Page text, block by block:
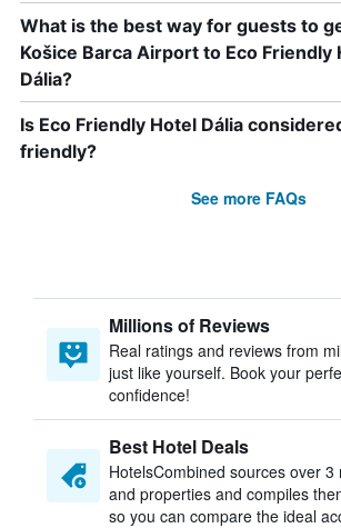
What is the best way for guests to
Košice Barca Airport to Eco Friendly
Dália?
Is Eco Friendly Hotel Dália
friendly?
See more FAQs
Millions of Reviews
Real ratings and reviews from
just like yourself. Book your
confidence!
Best Hotel Deals
HotelsCombined sources over 3
and properties and compiles
so you can compare the ideal